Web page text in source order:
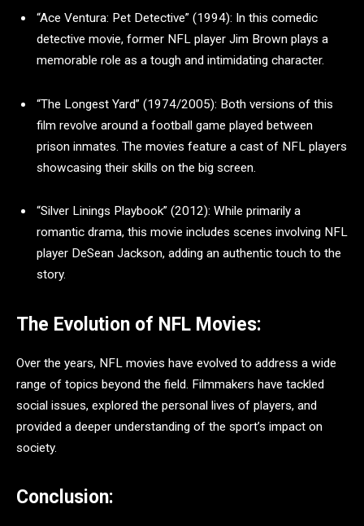
“Ace Ventura: Pet Detective” (1994): In this comedic
detective movie, former NFL player Jim Brown plays a
memorable role as a tough and intimidating character.
“The Longest Yard” (1974/2005): Both versions of this
film revolve around a football game played between
prison inmates. The movies feature a cast of NFL players
showcasing their skills on the big screen.
“Silver Linings Playbook” (2012): While primarily a
romantic drama, this movie includes scenes involving NFL
player DeSean Jackson, adding an authentic touch to the
story.
The Evolution of NFL Movies:
Over the years, NFL movies have evolved to address a wide
range of topics beyond the field. Filmmakers have tackled
social issues, explored the personal lives of players, and
provided a deeper understanding of the sport’s impact on
society.
Conclusion: